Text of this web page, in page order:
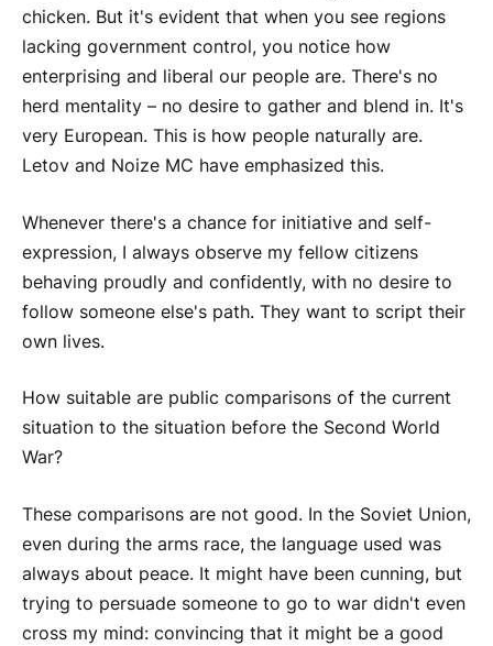
chicken. But it's evident that when you see regions
lacking government control, you notice how
enterprising and liberal our people are. There's no
herd mentality – no desire to gather and blend in. It's
very European. This is how people naturally are.
Letov and Noize MC have emphasized this.
Whenever there's a chance for initiative and self-
expression, I always observe my fellow citizens
behaving proudly and confidently, with no desire to
follow someone else's path. They want to script their
own lives.
How suitable are public comparisons of the current
situation to the situation before the Second World
War?
These comparisons are not good. In the Soviet Union,
even during the arms race, the language used was
always about peace. It might have been cunning, but
trying to persuade someone to go to war didn't even
cross my mind: convincing that it might be a good